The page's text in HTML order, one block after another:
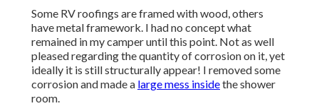
Some RV roofings are framed with wood, others
have metal framework. I had no concept what
remained in my camper until this point. Not as well
pleased regarding the quantity of corrosion on it, yet
ideally it is still structurally appear! I removed some
corrosion and made a large mess insidethe shower
room.